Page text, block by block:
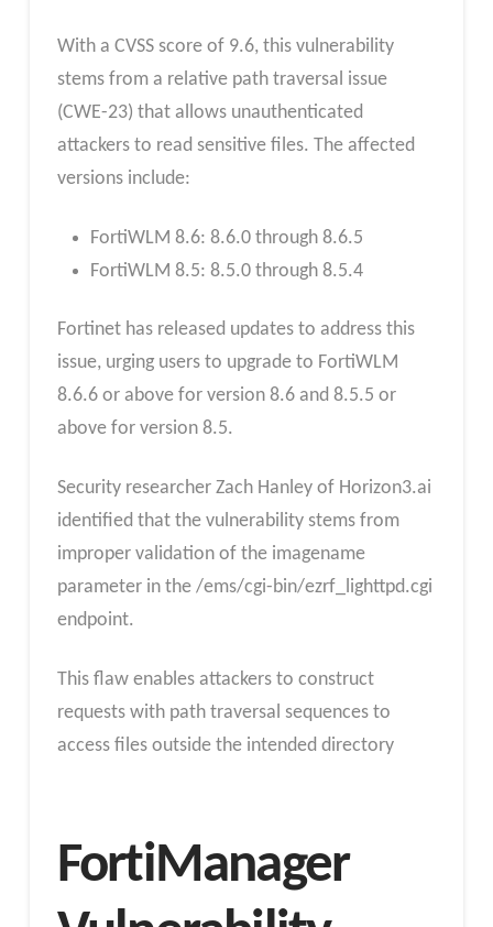
With a CVSS score of 9.6, this vulnerability
stems from a relative path traversal issue
(CWE-23) that allows unauthenticated
attackers to read sensitive files. The affected
versions include:
FortiWLM 8.6: 8.6.0 through 8.6.5
FortiWLM 8.5: 8.5.0 through 8.5.4
Fortinet has released updates to address this
issue, urging users to upgrade to FortiWLM
8.6.6 or above for version 8.6 and 8.5.5 or
above for version 8.5.
Security researcher Zach Hanley of Horizon3.ai
identified that the vulnerability stems from
improper validation of the imagename
parameter in the /ems/cgi-bin/ezrf_lighttpd.cgi
endpoint.
This flaw enables attackers to construct
requests with path traversal sequences to
access files outside the intended directory
FortiManager